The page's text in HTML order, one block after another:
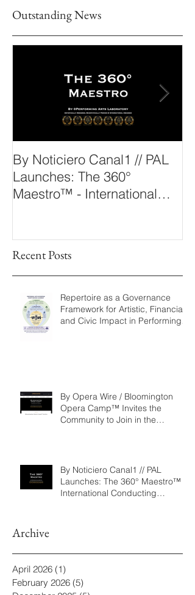
Outstanding News
By Noticiero Canal1 // PAL
Launches: The 360°
Fellowship
Recent Posts
Repertoire as a Governance
Framework for Artistic, Financial,
By Opera Wire / Bloomington
Opera Camp™ Invites the
By Noticiero Canal1 // PAL
Launches: The 360° Maestro™ -
Archive
April 2026 (1)1 post